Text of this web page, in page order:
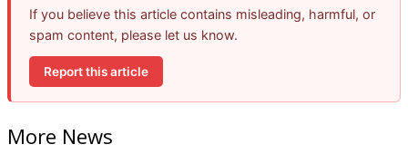
If you believe this article contains misleading, harmful, or
spam content, please let us know.
Report this article
More News